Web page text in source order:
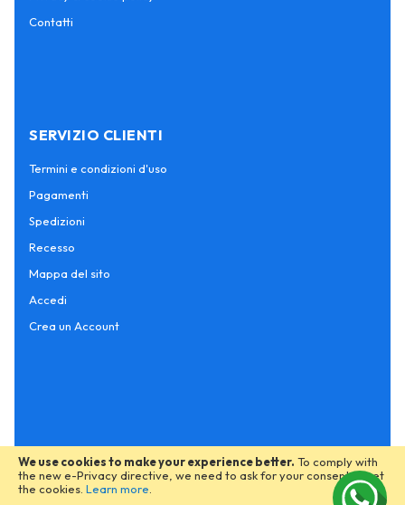
We use cookies to make your experience better. To comply with
the new e-Privacy directive, we need to ask for your consent to set
the cookies. Learn more
Contatti
SERVIZIO CLIENTI
Termini e condizioni d'uso
Pagamenti
Spedizioni
Recesso
Mappa del sito
Accedi
Crea un Account